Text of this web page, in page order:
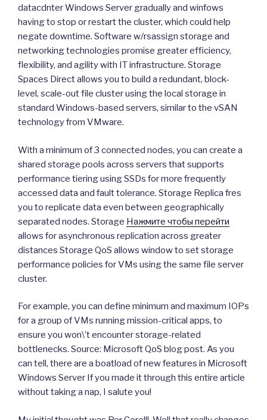
datacdnter Windows Server gradually and winfows
having to stop or restart the cluster, which could help
negate downtime. Software w/rsassign storage and
networking technologies promise greater efficiency,
flexibility, and agility with IT infrastructure. Storage
Spaces Direct allows you to build a redundant, block-
level, scale-out file cluster using the local storage in
standard Windows-based servers, similar to the vSAN
technology from VMware.
With a minimum of 3 connected nodes, you can create a
shared storage pools across servers that supports
performance tiering using SSDs for more frequently
accessed data and fault tolerance. Storage Replica fres
you to replicate data even between geographically
separated nodes. Storage Нажмите чтобы перейти
allows for asynchronous replication across greater
distances Storage QoS allows window to set storage
performance policies for VMs using the same file server
cluster.
For example, you can define minimum and maximum IOPs
for a group of VMs running mission-critical apps, to
ensure you won\’t encounter storage-related
bottlenecks. Source: Microsoft QoS blog post. As you
can tell, there are a boatload of new features in Microsoft
Windows Server If you made it through this entire article
without taking a nap, I salute you!